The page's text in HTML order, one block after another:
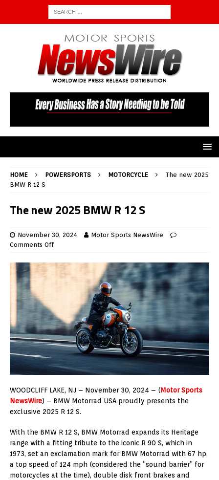
HOME POWERSPORTS MOTORCYCLE
The new 2025
BMW R 12 S
The new 2025 BMW R 12 S
November 30, 2024
Motor Sports NewsWire
Comments Off
WOODCLIFF LAKE, NJ – November 30, 2024 – (Motor Sports
NewsWire) – BMW Motorrad USA proudly presents the
exclusive 2025 R 12 S.
With the BMW R 12 S, BMW Motorrad expands its Heritage
range with a fitting tribute to the iconic R 90 S, which in
1973, set an exclamation mark for BMW Motorrad with 67 hp,
a top speed of 124 mph (considered the “sound barrier” for
motorcycles at the time), double disk front brakes and